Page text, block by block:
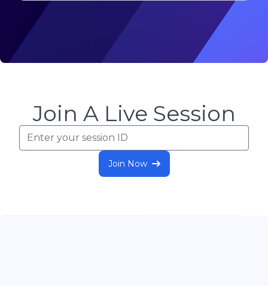
Join A Live Session
Join Now